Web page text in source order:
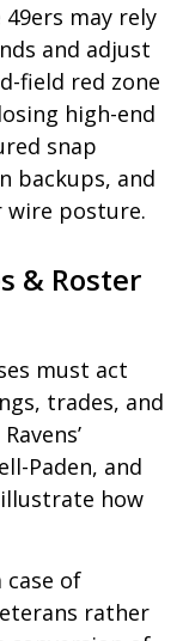
may rely
and adjust
field red zone
high-end
snap
backups, and
wire posture.
& Roster
must act
trades, and
Paden, and
how
case of
rather